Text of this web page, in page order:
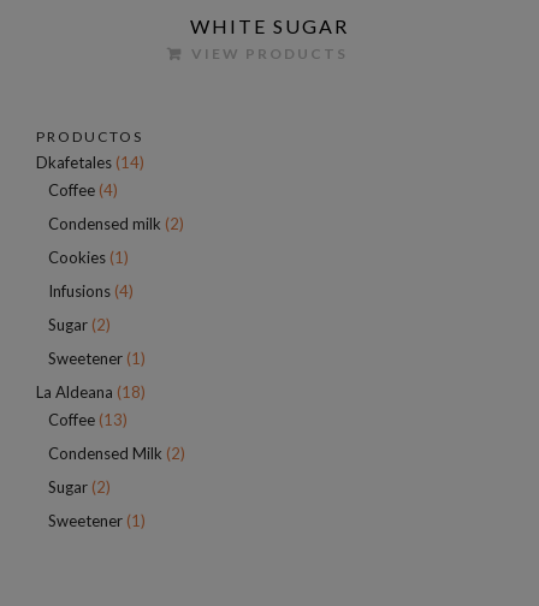
WHITE SUGAR
VIEW PRODUCTS
PRODUCTOS
Dkafetales (14)
Coffee (4)
Condensed milk (2)
Cookies (1)
Infusions (4)
Sugar (2)
Sweetener (1)
La Aldeana (18)
Coffee (13)
Condensed Milk (2)
Sugar (2)
Sweetener (1)